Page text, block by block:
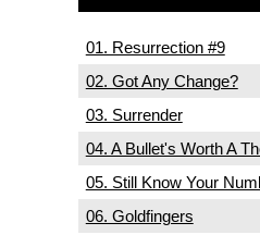
01. Resurrection #9
02. Got Any Change?
03. Surrender
04. A Bullet's Worth A
05. Still Know Your
06. Goldfingers